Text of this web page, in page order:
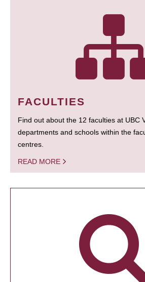
FACULTIES
Find out about the 12 faculties at UBC
departments and schools within the
centres.
READ MORE